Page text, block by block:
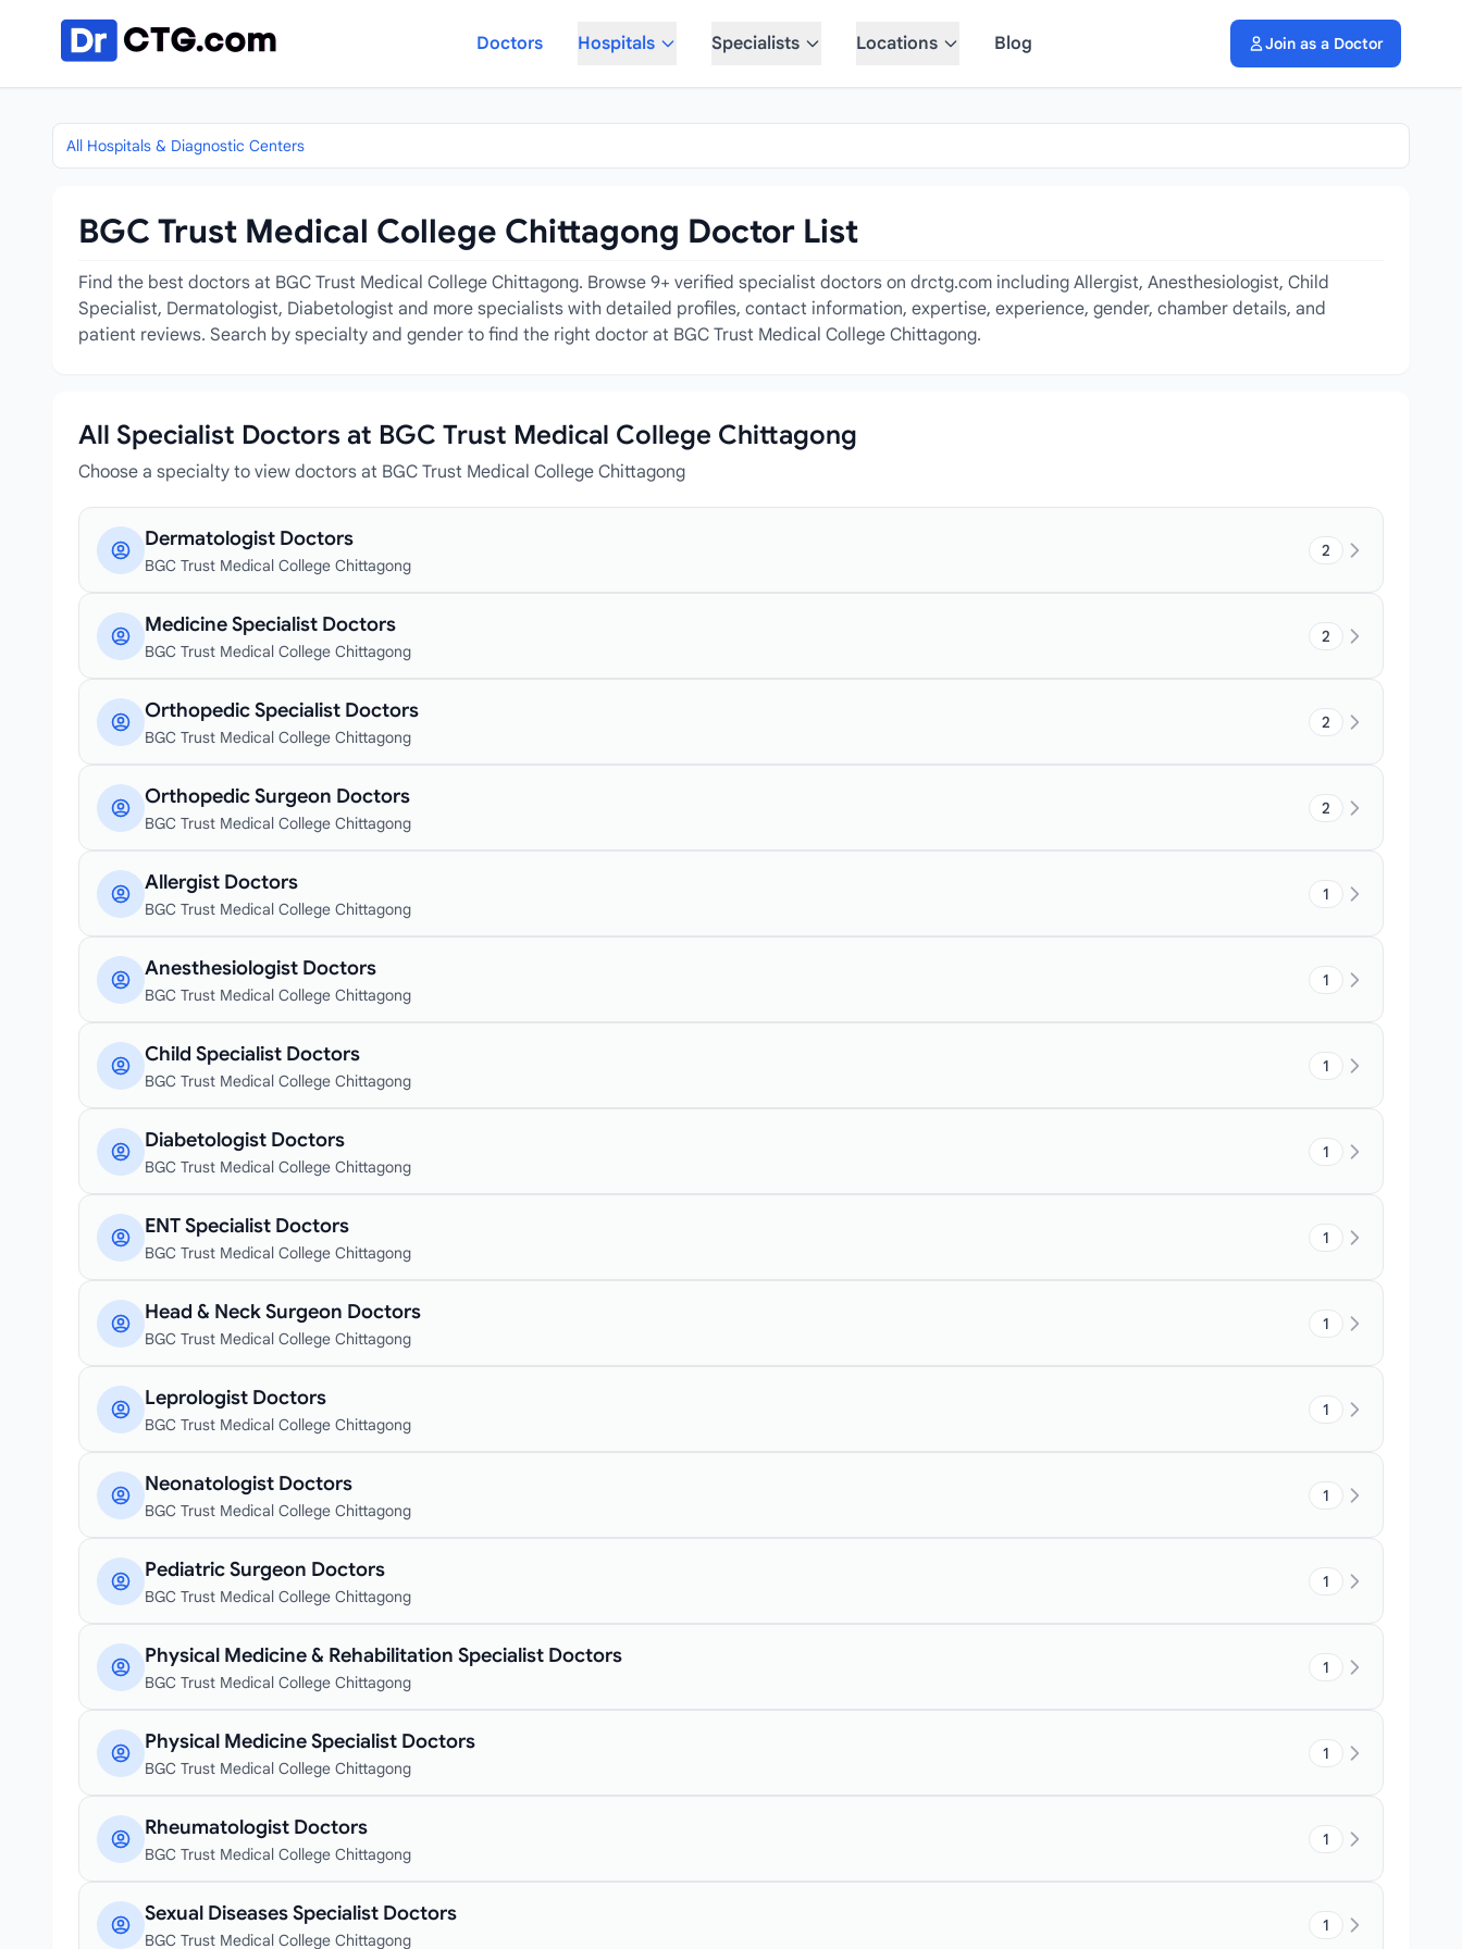
Doctors
Hospitals Specialists Locations Blog Join as a Doctor
All Hospitals & Diagnostic Centers
BGC Trust Medical College Chittagong Doctor List
Find the best doctors at BGC Trust Medical College Chittagong. Browse 9+ verified specialist doctors on drctg.com including Allergist, Anesthesiologist, Child
Specialist, Dermatologist, Diabetologist and more specialists with detailed profiles, contact information, expertise, experience, gender, chamber details, and
patient reviews. Search by specialty and gender to find the right doctor at BGC Trust Medical College Chittagong.
All Specialist Doctors at BGC Trust Medical College Chittagong
Choose a specialty to view doctors at BGC Trust Medical College Chittagong
Dermatologist Doctors
BGC Trust Medical College Chittagong
2
Medicine Specialist Doctors
BGC Trust Medical College Chittagong
2
Orthopedic Specialist Doctors
BGC Trust Medical College Chittagong
2
Orthopedic Surgeon Doctors
BGC Trust Medical College Chittagong
2
Allergist Doctors
BGC Trust Medical College Chittagong
1
Anesthesiologist Doctors
BGC Trust Medical College Chittagong
1
Child Specialist Doctors
BGC Trust Medical College Chittagong
1
Diabetologist Doctors
BGC Trust Medical College Chittagong
1
ENT Specialist Doctors
BGC Trust Medical College Chittagong
1
Head & Neck Surgeon Doctors
BGC Trust Medical College Chittagong
1
Leprologist Doctors
BGC Trust Medical College Chittagong
1
Neonatologist Doctors
BGC Trust Medical College Chittagong
1
Pediatric Surgeon Doctors
BGC Trust Medical College Chittagong
1
Physical Medicine & Rehabilitation Specialist Doctors
BGC Trust Medical College Chittagong
1
Physical Medicine Specialist Doctors
BGC Trust Medical College Chittagong
1
Rheumatologist Doctors
BGC Trust Medical College Chittagong
1
Sexual Diseases Specialist Doctors
BGC Trust Medical College Chittagong
1